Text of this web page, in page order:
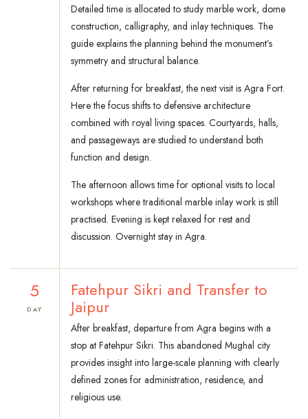
Detailed time is allocated to study marble work, dome
construction, calligraphy, and inlay techniques. The
guide explains the planning behind the monument’s
symmetry and structural balance.
After returning for breakfast, the next visit is Agra Fort.
Here the focus shifts to defensive architecture
combined with royal living spaces. Courtyards, halls,
and passageways are studied to understand both
function and design.
The afternoon allows time for optional visits to local
workshops where traditional marble inlay work is still
practised. Evening is kept relaxed for rest and
discussion. Overnight stay in Agra.
5
DAY
Fatehpur Sikri and Transfer to
Jaipur
After breakfast, departure from Agra begins with a
stop at Fatehpur Sikri. This abandoned Mughal city
provides insight into large-scale planning with clearly
defined zones for administration, residence, and
religious use.